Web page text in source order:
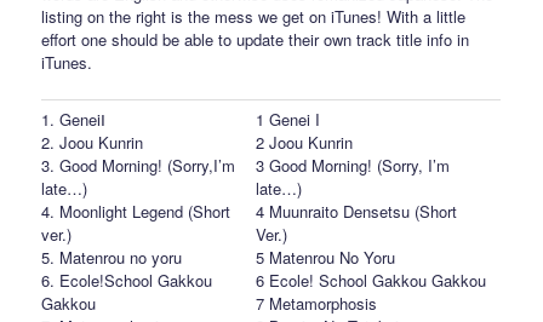
listing on the right is the mess we get on iTunes! With a little
effort one should be able to update their own track title info in
iTunes.
1. GeneiⅠ
2. Joou Kunrin
3. Good Morning! (Sorry,I’m
late…)
4. Moonlight Legend (Short
ver.)
5. Matenrou no yoru
6. Ecole!School Gakkou
Gakkou
1 Genei I
2 Joou Kunrin
3 Good Morning! (Sorry, I’m
late…)
4 Muunraito Densetsu (Short
Ver.)
5 Matenrou No Yoru
6 Ecole! School Gakkou Gakkou
7 Metamorphosis